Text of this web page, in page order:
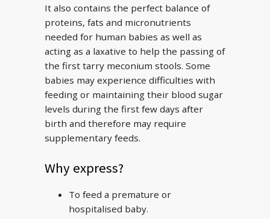
It also contains the perfect balance of
proteins, fats and micronutrients
needed for human babies as well as
acting as a laxative to help the passing of
the first tarry meconium stools. Some
babies may experience difficulties with
feeding or maintaining their blood sugar
levels during the first few days after
birth and therefore may require
supplementary feeds.
Why express?
To feed a premature or
hospitalised baby.